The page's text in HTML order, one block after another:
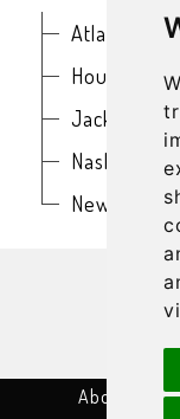
Atlanta
Houston
Nashville
New
About